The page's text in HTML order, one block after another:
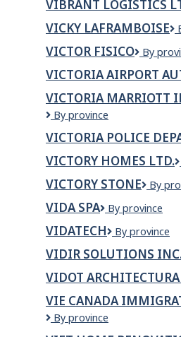
VIBRANT LOGISTICS
VICKY LAFRAMBOISE
VICTOR FISICO
VICTOR
By
VICTORIA AIRPORT
VICTORIA MARRIOTT
Victoria
Inner
Harbour
By province
VICTORIA POLICE
VICTORY HOMES LTD.
VICTORY STONE By
VIDA SPA
Vida
By province
VIDATECH Vidatech
By province
VIDIR SOLUTIONS
VIDOT
VIE CANADA
VIE
By province